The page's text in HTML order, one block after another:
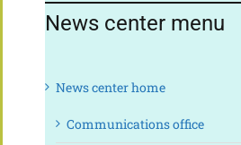
News center menu
News center home
Communications office